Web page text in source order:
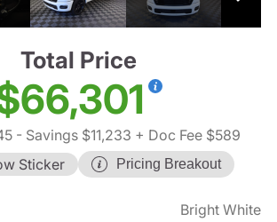
Total Price
- Savings $11,233 + Doc Fee $589
Sticker
Pricing Breakout
Bright White